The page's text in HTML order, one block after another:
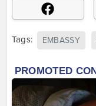
Tags: EMBASSY